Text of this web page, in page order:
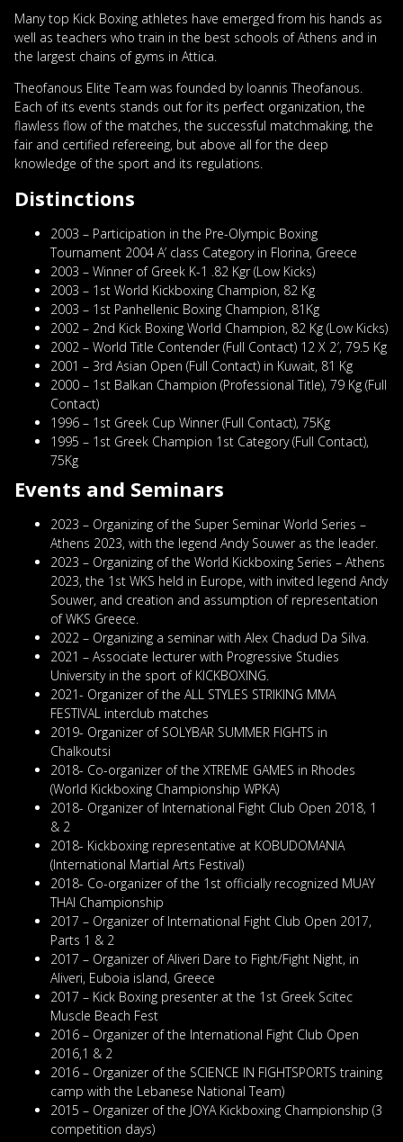
Many top Kick Boxing athletes have emerged from his hands as
well as teachers who train in the best schools of Athens and in
the largest chains of gyms in Attica.
Theofanous Elite Team was founded by Ioannis Theofanous.
Each of its events stands out for its perfect organization, the
flawless flow of the matches, the successful matchmaking, the
fair and certified refereeing, but above all for the deep
knowledge of the sport and its regulations.
Distinctions
2003 – Participation in the Pre-Olympic Boxing
Tournament 2004 A’ class Category in Florina, Greece
2003 – Winner of Greek K-1 .82 Kgr (Low Kicks)
2003 – 1st World Kickboxing Champion, 82 Kg
2003 – 1st Panhellenic Boxing Champion, 81Kg
2002 – 2nd Kick Boxing World Champion, 82 Kg (Low Kicks)
2002 – World Title Contender (Full Contact) 12 X 2′, 79.5 Kg
2001 – 3rd Asian Open (Full Contact) in Kuwait, 81 Kg
2000 – 1st Balkan Champion (Professional Title), 79 Kg (Full
Contact)
1996 – 1st Greek Cup Winner (Full Contact), 75Kg
1995 – 1st Greek Champion 1st Category (Full Contact),
75Kg
Events and Seminars
2023 – Organizing of the Super Seminar World Series –
Athens 2023, with the legend Andy Souwer as the leader.
2023 – Organizing of the World Kickboxing Series – Athens
2023, the 1st WKS held in Europe, with invited legend Andy
Souwer, and creation and assumption of representation
of WKS Greece.
2022 – Organizing a seminar with Alex Chadud Da Silva.
2021 – Associate lecturer with Progressive Studies
University in the sport of KICKBOXING.
2021- Organizer of the ALL STYLES STRIKING MMA
FESTIVAL interclub matches
2019- Organizer of SOLYBAR SUMMER FIGHTS in
Chalkoutsi
2018- Co-organizer of the XTREME GAMES in Rhodes
(World Kickboxing Championship WPKA)
2018- Organizer of International Fight Club Open 2018, 1
& 2
2018- Kickboxing representative at KOBUDOMANIA
(International Martial Arts Festival)
2018- Co-organizer of the 1st officially recognized MUAY
THAI Championship
2017 – Organizer of International Fight Club Open 2017,
Parts 1 & 2
2017 – Organizer of Aliveri Dare to Fight/Fight Night, in
Aliveri, Euboia island, Greece
2017 – Kick Boxing presenter at the 1st Greek Scitec
Muscle Beach Fest
2016 – Organizer of the International Fight Club Open
2016,1 & 2
2016 – Organizer of the SCIENCE IN FIGHTSPORTS training
camp with the Lebanese National Team)
2015 – Organizer of the JOYA Kickboxing Championship (3
competition days)